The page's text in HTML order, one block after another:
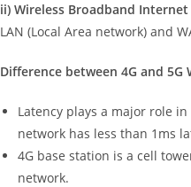
ii) Wireless Broadband
LAN (Local Area network) and
Difference between 4G and
Latency plays a major role
network has less than 1ms
4G base station is a cell
network.